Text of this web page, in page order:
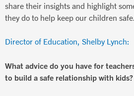
share their insights and highlight
they do to help keep our children safe.
Director of Education, Shelby Lynch:
What advice do you have for
to build a safe relationship with kids?